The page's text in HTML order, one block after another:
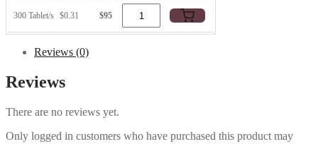
300 Tablet/s $0.31 $95
Reviews (0)
Reviews
There are no reviews yet.
Only logged in customers who have purchased this product may